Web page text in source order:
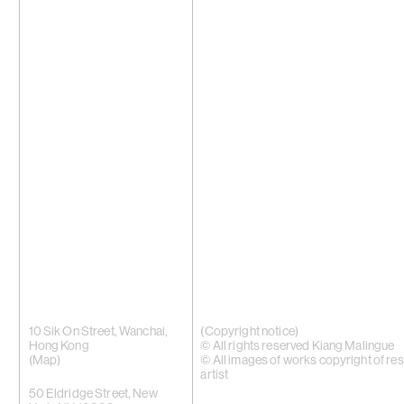
10 Sik On Street, Wanchai,
Hong Kong
( Map)
50 Eldridge Street, New
(Copyright notice)
© All rights reserved Kiang Malingue
© All images of works copyright of
artist